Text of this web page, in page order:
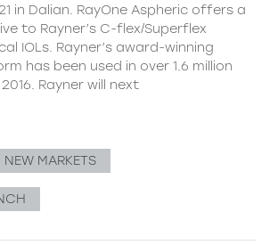
in Dalian. RayOne Aspheric offers a
to Rayner’s C-flex/Superflex
IOLs. Rayner’s award-winning
has been used in over 1.6 million
Rayner will next
NEW MARKETS